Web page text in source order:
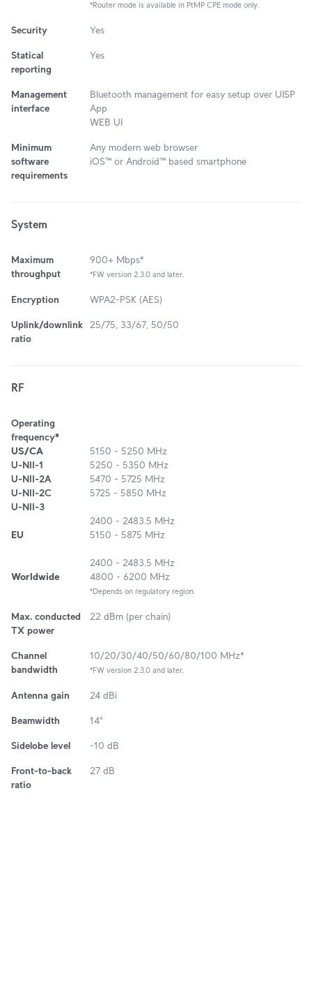
*Router mode is available in PtMP CPE mode only.
Security Yes
Statical
reporting
Yes
Management
interface
Bluetooth management for easy setup over UISP
App
WEB UI
Minimum
software
requirements
Any modern web browser
iOS™ or Android™ based smartphone
System
Maximum
throughput
900+ Mbps*
*FW version 2.3.0 and later.
Encryption WPA2-PSK (AES)
Uplink/downlink
ratio
25/75, 33/67, 50/50
RF
Operating
frequency*
US/CA
U-NII-1
U-NII-2A
U-NII-2C
U-NII-3
EU
Worldwide
5150 - 5250 MHz
5250 - 5350 MHz
5470 - 5725 MHz
5725 - 5850 MHz
2400 - 2483.5 MHz
5150 - 5875 MHz
2400 - 2483.5 MHz
4800 - 6200 MHz
*Depends on regulatory region.
Max. conducted
TX power
22 dBm (per chain)
Channel
bandwidth
10/20/30/40/50/60/80/100 MHz*
*FW version 2.3.0 and later.
Antenna gain 24 dBi
Beamwidth 14°
Sidelobe level -10 dB
Front-to-back
ratio
27 dB